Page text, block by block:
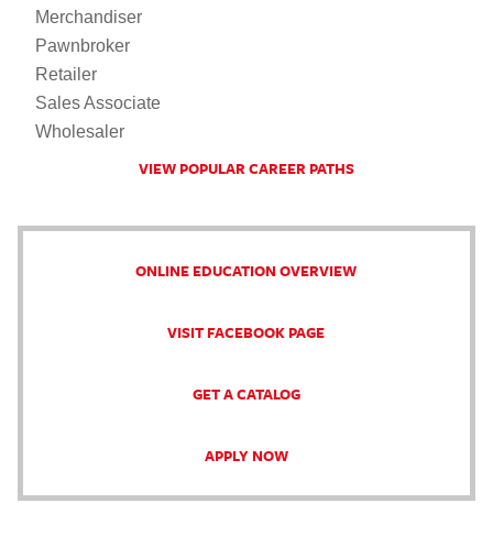
Merchandiser
Pawnbroker
Retailer
Sales Associate
Wholesaler
VIEW POPULAR CAREER PATHS
ONLINE EDUCATION OVERVIEW
VISIT FACEBOOK PAGE
GET A CATALOG
APPLY NOW